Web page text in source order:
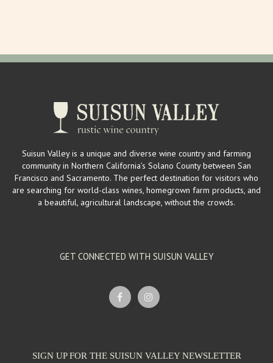
Suisun Valley is a unique and diverse wine country and farming
community in Northern California’s Solano County between San
Francisco and Sacramento. The perfect destination for visitors who
are searching for world-class wines, homegrown farm products, and
a beautiful, agricultural landscape, without the crowds.
GET CONNECTED WITH SUISUN VALLEY
SIGN UP FOR THE SUISUN VALLEY NEWSLETTER